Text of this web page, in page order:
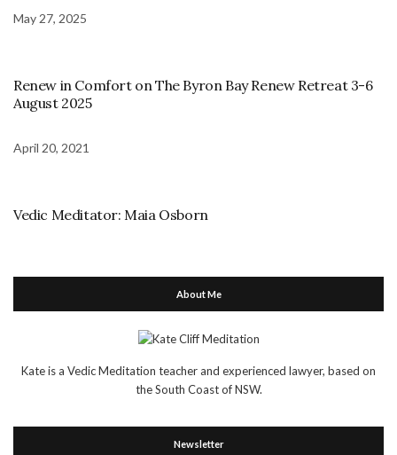
May 27, 2025
Renew in Comfort on The Byron Bay Renew Retreat 3-6
August 2025
April 20, 2021
Vedic Meditator: Maia Osborn
About Me
Kate is a Vedic Meditation teacher and experienced lawyer, based on
the South Coast of NSW.
Newsletter